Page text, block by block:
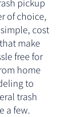
pickup
of choice,
cost
make
free for
home
to
trash
a few.